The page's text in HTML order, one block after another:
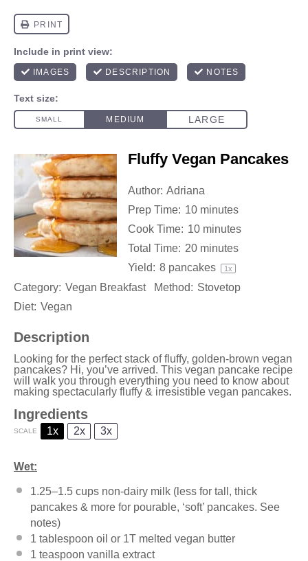
Fluffy Vegan Pancakes
Author: Adriana
Prep Time: 10 minutes
Cook Time: 10 minutes
Total Time: 20 minutes
Yield: 8 pancakes 1x
Category: Vegan Breakfast Method: Stovetop
Diet: Vegan
Description
Looking for the perfect stack of fluffy, golden-brown vegan
pancakes? Hi, you’ve arrived. This vegan pancake recipe
will walk you through everything you need to know about
making spectacularly fluffy & irresistible vegan pancakes.
Ingredients
SCALE 1x 2x 3x
Wet:
1.25–1.5 cups non-dairy milk (less for tall, thick
pancakes & more for pourable, ‘soft’ pancakes. See
notes)
1 tablespoon oil or 1T melted vegan butter
1 teaspoon vanilla extract